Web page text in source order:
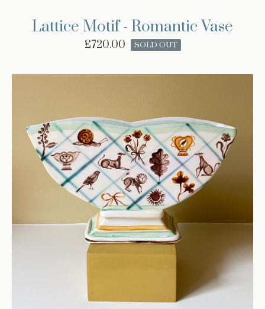
Lattice Motif - Romantic Vase
£720.00 SOLD OUT